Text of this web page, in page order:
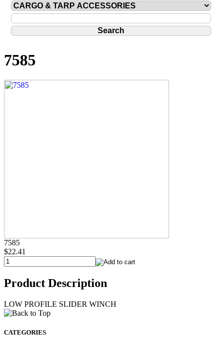
7585
7585
$22.41
Product Description
LOW PROFILE SLIDER WINCH
CATEGORIES